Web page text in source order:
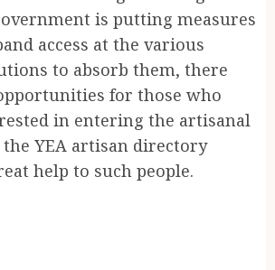
is putting measures
access at the various
to absorb them, there
for those who
in entering the artisanal
the YEA artisan directory
help to such people.